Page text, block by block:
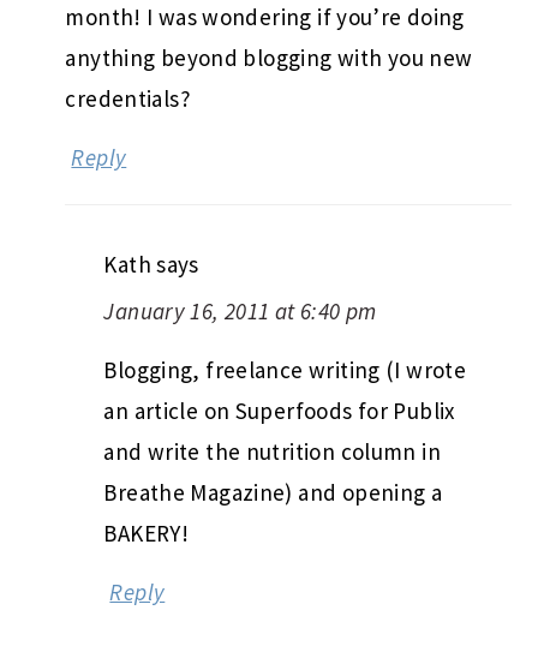
month! I was wondering if you’re doing
anything beyond blogging with you new
credentials?
Reply
Kath says
January 16, 2011 at 6:40 pm
Blogging, freelance writing (I wrote
an article on Superfoods for Publix
and write the nutrition column in
Breathe Magazine) and opening a
BAKERY!
Reply